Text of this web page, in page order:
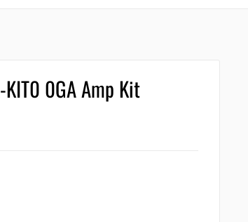
0GA Amp Kit